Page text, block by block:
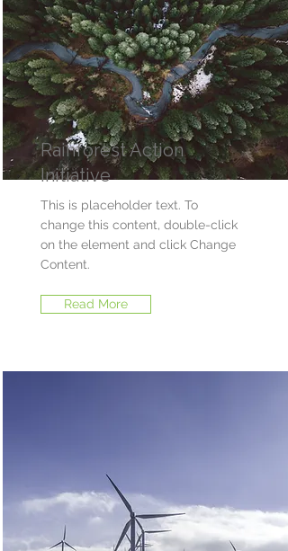
Rainforest Action
Initiative
This is placeholder text. To
change this content, double-click
on the element and click Change
Content.
Read More